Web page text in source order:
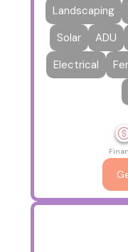
Landscaping
Solar
ADU
Electrical